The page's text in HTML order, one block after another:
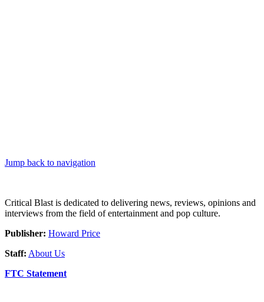
Jump back to navigation
Critical Blast is dedicated to delivering news, reviews, opinions and
interviews from the field of entertainment and pop culture.
Publisher: Howard Price
Staff: About Us
FTC Statement